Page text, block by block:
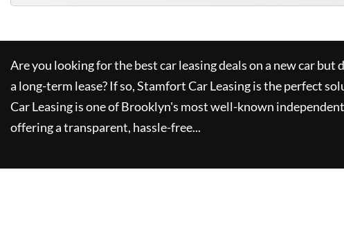
Are you looking for the best car leasing deals on a new car
a long-term lease? If so,Stamfort Car Leasingis the perfect
Car Leasingis one of Brooklyn's most well-known
offering a transparent, hassle-free...